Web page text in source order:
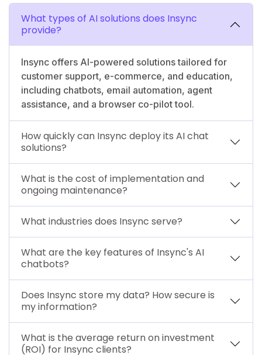
What types of AI solutions does Insync
provide?
Insync offers AI-powered solutions tailored for
customer support, e-commerce, and education,
including chatbots, email automation, agent
assistance, and a browser co-pilot tool.
How quickly can Insync deploy its AI chat
solutions?
What is the cost of implementation and
ongoing maintenance?
What industries does Insync serve?
What are the key features of Insync's AI
chatbots?
Does Insync store my data? How secure is
my information?
What is the average return on investment
(ROI) for Insync clients?